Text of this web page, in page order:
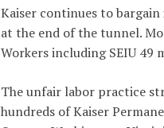
Kaiser continues to
at the end of the tunnel.
Workers including SEIU 49
The unfair labor practice
hundreds of Kaiser